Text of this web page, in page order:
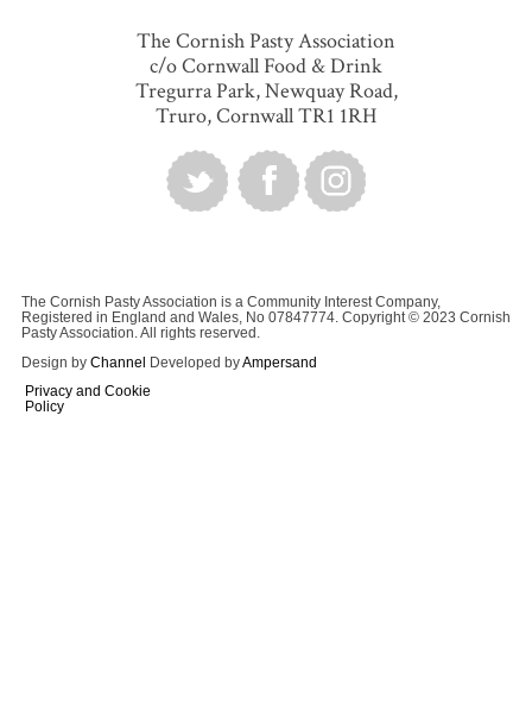
The Cornish Pasty Association
c/o Cornwall Food & Drink
Tregurra Park, Newquay Road,
Truro, Cornwall TR1 1RH
The Cornish Pasty Association is a Community Interest Company,
Registered in England and Wales, No 07847774. Copyright © 2023 Cornish
Pasty Association. All rights reserved.
Design by Channel Developed byAmpersand
Privacy and Cookie
Policy